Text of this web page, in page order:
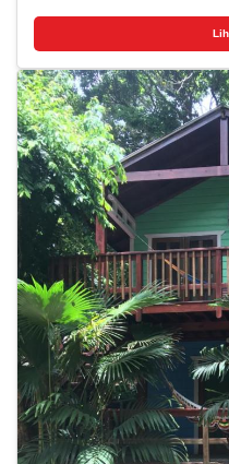
access is available in this lodge. Pico Bonitos Villas’ houses have a
fully equipped kitchen with a
Private bathrooms also come
Villas Pico Bonito you will find a
site restaurant offers breakfast,
international food. Please note
Sunday only. A supermarket is 6.5
facilities offered at the property
features free parking. El Bejuco Waterfal is located inside of Pico
Bonito National Park, and
Airport can be reached within